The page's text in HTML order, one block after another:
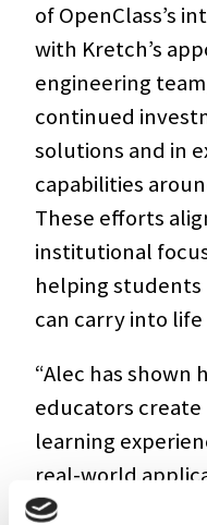
of OpenClass’s
with Kretch’s
engineering
continued
solutions and in
capabilities
These efforts
institutional
helping
can carry into
“Alec has shown
educators
learning
real-world
CEO of Top Hat.